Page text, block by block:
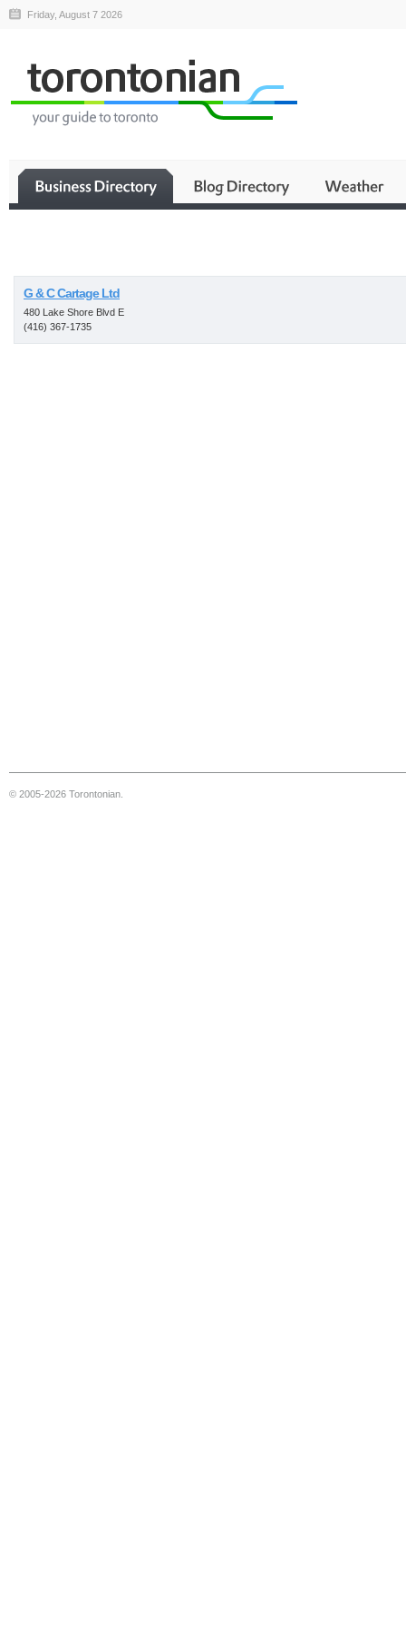
Friday, August 7 2026
G & C Cartage Ltd
480 Lake Shore Blvd E
(416) 367-1735
© 2005-2026 Torontonian.